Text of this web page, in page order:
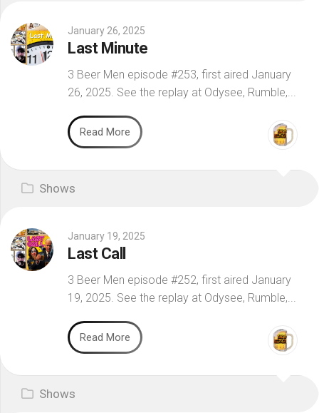
January 26, 2025
Last Minute
3 Beer Men episode #253, first aired January
26, 2025. See the replay at Odysee, Rumble,...
Read More
Shows
January 19, 2025
Last Call
3 Beer Men episode #252, first aired January
19, 2025. See the replay at Odysee, Rumble,...
Read More
Shows